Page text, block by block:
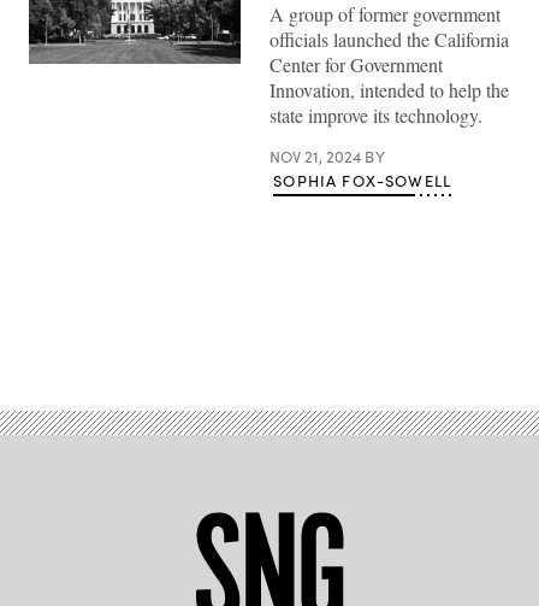
A group of former government
officials launched the California
Center for Government
Innovation, intended to help the
state improve its technology.
NOV 21, 2024 BY
SOPHIA FOX-SOWELL